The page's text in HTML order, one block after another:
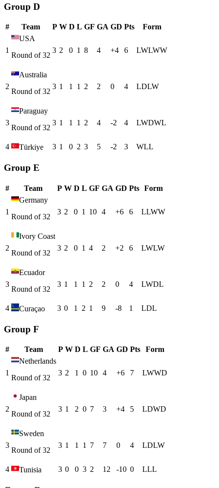
Group D
# Team P W D L GF GA GD Pts Form
1
USA
Round of 32
3 2 0 1 8 4 +4 6 LWLWW
2
Australia
Round of 32
3 1 1 1 2 2 0 4 LDLW
3
Paraguay
Round of 32
3 1 1 1 2 4 -2 4 LWDWL
4 Türkiye 3 1 0 2 3 5 -2 3 WLL
Group E
# Team P W D L GF GA GD Pts Form
1
Germany
Round of 32
3 2 0 1 10 4 +6 6 LLWW
2
Ivory Coast
Round of 32
3 2 0 1 4 2 +2 6 LWLW
3
Ecuador
Round of 32
3 1 1 1 2 2 0 4 LWDL
4 Curaçao 3 0 1 2 1 9 -8 1 LDL
Group F
# Team P W D L GF GA GD Pts Form
1
Netherlands
Round of 32
3 2 1 0 10 4 +6 7 LWWD
2
Japan
Round of 32
3 1 2 0 7 3 +4 5 LDWD
3
Sweden
Round of 32
3 1 1 1 7 7 0 4 LDLW
4 Tunisia 3 0 0 3 2 12 -10 0 LLL